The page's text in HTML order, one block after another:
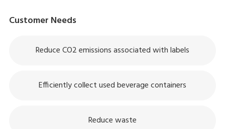
Customer Needs
Reduce CO2 emissions associated with labels
Efficiently collect used beverage containers
Reduce waste